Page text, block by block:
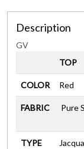
Description
GV
TOP
COLOR Red
FABRIC Pure
TYPE